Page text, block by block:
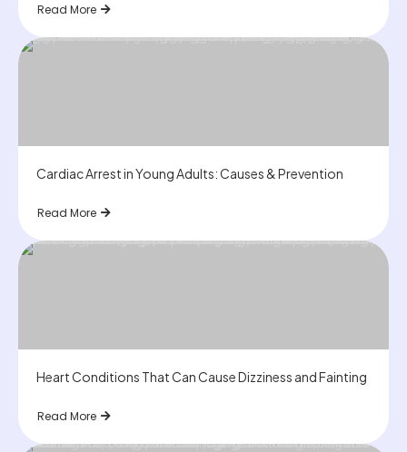
Read More
Cardiac Arrest in Young Adults: Causes & Prevention
Read More
Heart Conditions That Can Cause Dizziness and Fainting
Read More